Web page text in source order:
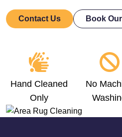
Contact Us Book
Hand Cleaned
Only
No